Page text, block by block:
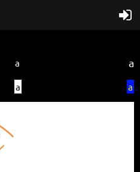
a a
a a